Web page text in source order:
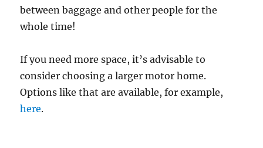
between baggage and other people for the
whole time!
If you need more space, it’s advisable to
consider choosing a larger motor home.
Options like that are available, for example,
here.